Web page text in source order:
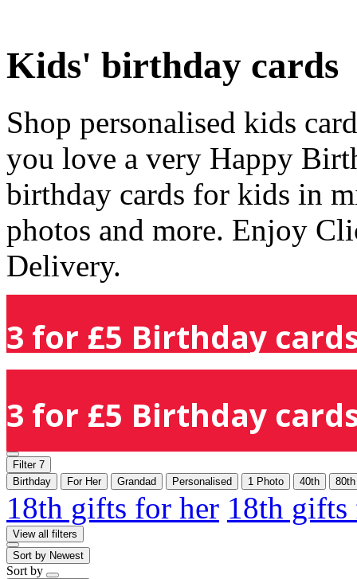
Kids' birthday cards
Shop personalised kids
you love a very Happy
birthday cards for kids in
photos and more. Enjoy
Delivery.
3 for £5 Birthday
3 for £5 Birthday
Filter 7
Birthday
For Her Grandad Personalised 1 Photo 40th 80th
18th gifts for her 18th
View all filters
Sort by Newest
Sort by